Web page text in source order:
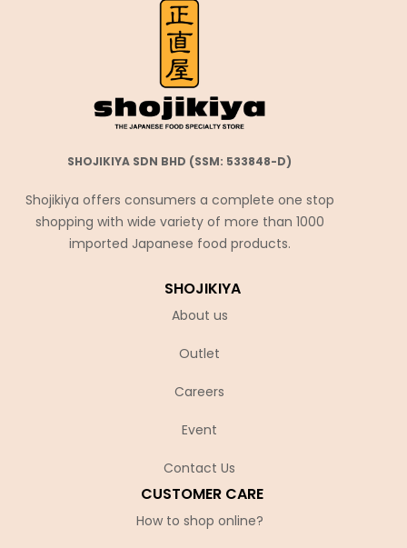
SHOJIKIYA SDN BHD (SSM: 533848-D)
Shojikiya offers consumers a complete one stop
shopping with wide variety of more than 1000
imported Japanese food products.
SHOJIKIYA
About us
Outlet
Careers
Event
Contact Us
CUSTOMER CARE
How to shop online?